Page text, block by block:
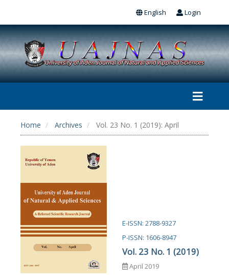
Login
English
Home Archives Vol. 23 No. 1 (2019): April
E-ISSN: 2788-9327
P-ISSN: 1606-8947
Vol. 23 No. 1 (2019)
April 2019